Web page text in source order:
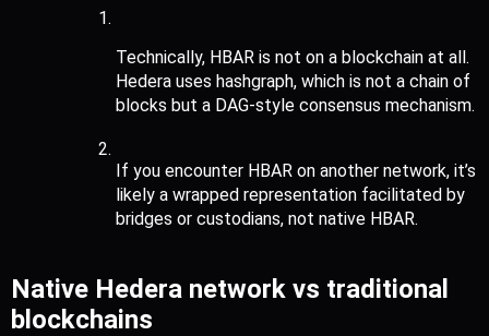
Technically, HBAR is not on a blockchain at all.
Hedera uses hashgraph, which is not a chain of
blocks but a DAG-style consensus mechanism.
If you encounter HBAR on another network, it’s
likely a wrapped representation facilitated by
bridges or custodians, not native HBAR.
Native Hedera network vs traditional
blockchains